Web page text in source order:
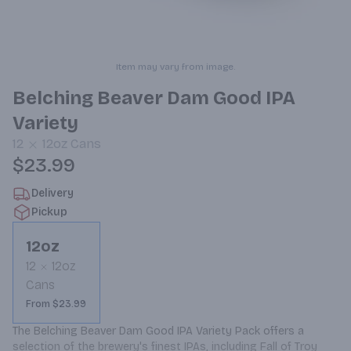
Item may vary from image.
Belching Beaver Dam Good IPA
Variety
12 12oz Cans
$23.99
Delivery
Pickup
12oz
12
12oz
Cans
From $23.99
The Belching Beaver Dam Good IPA Variety Pack offers a
selection of the brewery's finest IPAs, including Fall of Troy